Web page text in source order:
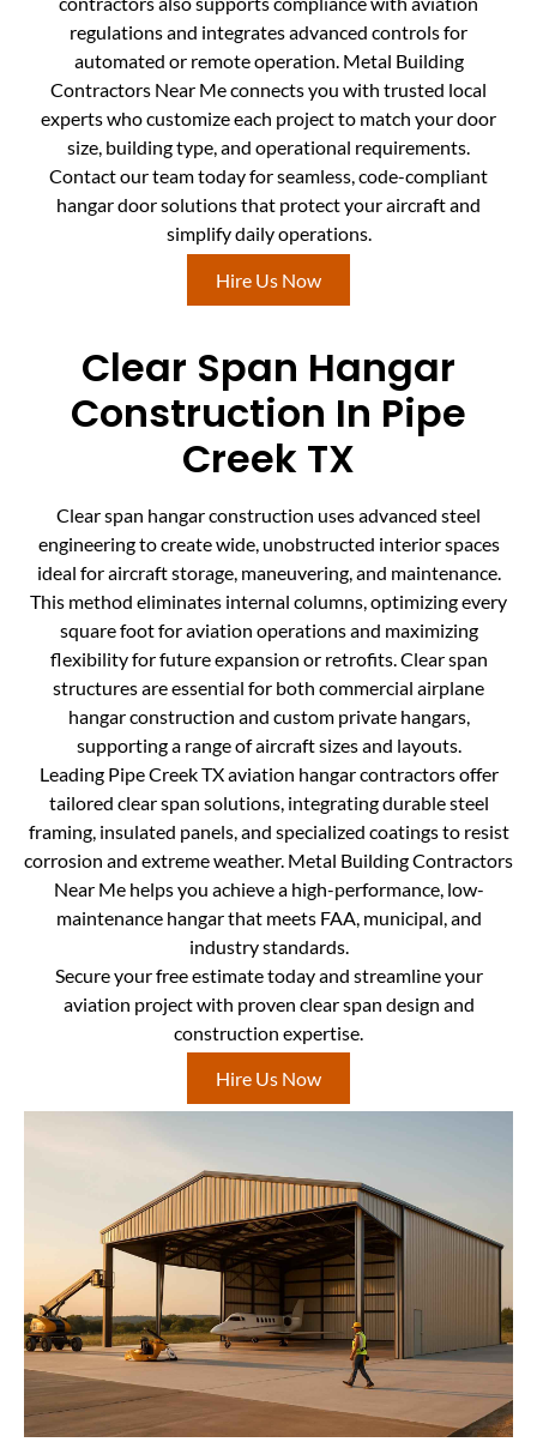
regulations and integrates advanced controls for
automated or remote operation. Metal Building
Contractors Near Me connects you with trusted local
experts who customize each project to match your door
size, building type, and operational requirements.
Contact our team today for seamless, code-compliant
hangar door solutions that protect your aircraft and
simplify daily operations.
Hire Us Now
Clear Span Hangar
Construction In Pipe
Creek TX
Clear span hangar construction uses advanced steel
engineering to create wide, unobstructed interior spaces
ideal for aircraft storage, maneuvering, and maintenance.
This method eliminates internal columns, optimizing every
square foot for aviation operations and maximizing
flexibility for future expansion or retrofits. Clear span
structures are essential for both commercial airplane
hangar construction and custom private hangars,
supporting a range of aircraft sizes and layouts.
Leading Pipe Creek TX aviation hangar contractors offer
tailored clear span solutions, integrating durable steel
framing, insulated panels, and specialized coatings to resist
corrosion and extreme weather. Metal Building Contractors
Near Me helps you achieve a high-performance, low-
maintenance hangar that meets FAA, municipal, and
industry standards.
Secure your free estimate today and streamline your
aviation project with proven clear span design and
construction expertise.
Hire Us Now